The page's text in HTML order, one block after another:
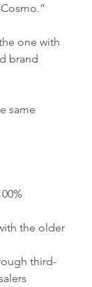
one with
brand
same
the older
third-